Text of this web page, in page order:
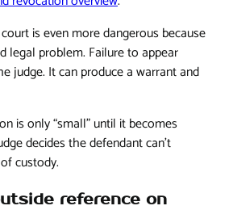
is even more dangerous because
legal problem. Failure to appear
judge. It can produce a warrant and
is only “small” until it becomes
decides the defendant can't
custody.
reference on